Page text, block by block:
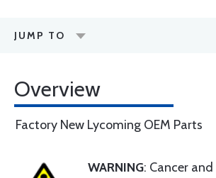
JUMP TO
Overview
Factory New Lycoming OEM Parts
WARNING: Cancer